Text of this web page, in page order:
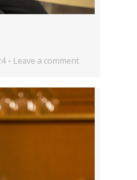
Leave a comment